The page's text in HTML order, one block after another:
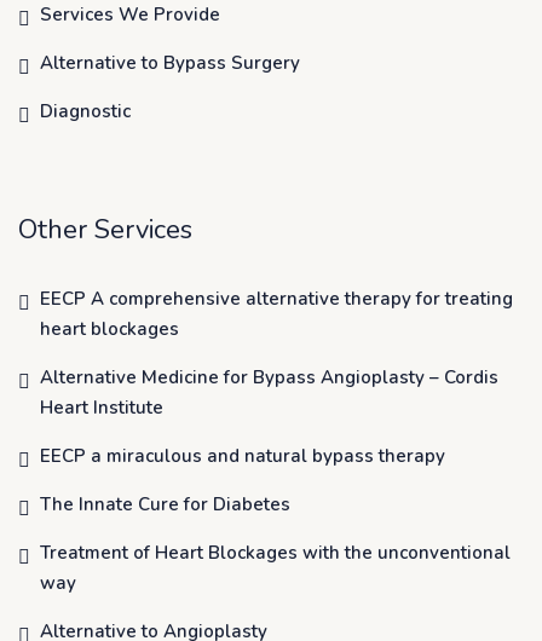
Services We Provide
Alternative to Bypass Surgery
Diagnostic
Other Services
EECP A comprehensive alternative therapy for treating
heart blockages
Alternative Medicine for Bypass Angioplasty – Cordis
Heart Institute
EECP a miraculous and natural bypass therapy
The Innate Cure for Diabetes
Treatment of Heart Blockages with the unconventional
way
Alternative to Angioplasty